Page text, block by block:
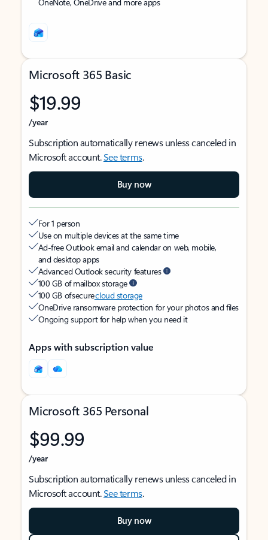
Microsoft 365 Basic
$19.99
/year
Subscription automatically renews unless canceled in
Microsoft account.See terms.
Buy now
For 1 person
Use on multiple devices at the same time
Ad-free Outlook email and calendar on web, mobile,
and desktop apps
Advanced Outlook security features
100 GB of mailbox storage
100 GB of securecloud storage
OneDrive ransomware protection for your photos and files
Ongoing support for help when you need it
Apps with subscription value
Microsoft 365 Personal
$99.99
/year
Subscription automatically renews unless canceled in
Microsoft account.See terms.
Buy now